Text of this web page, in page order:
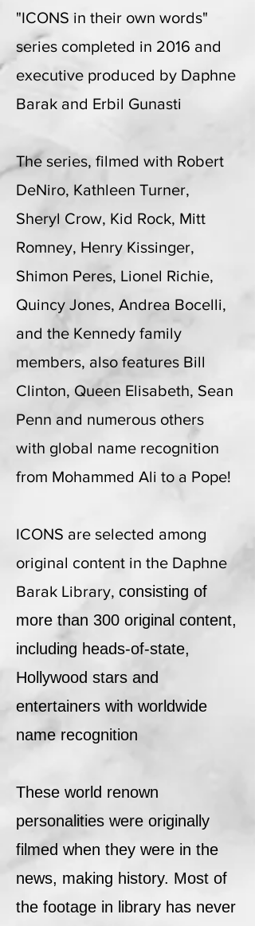
"ICONS in their own words"
series completed in 2016 and
executive produced by Daphne
Barak and Erbil Gunasti
The series, filmed with Robert
DeNiro, Kathleen Turner,
Sheryl Crow, Kid Rock, Mitt
Romney, Henry Kissinger,
Shimon Peres, Lionel Richie,
Quincy Jones, Andrea Bocelli,
and the Kennedy family
members, also features Bill
Clinton, Queen Elisabeth, Sean
Penn and numerous others
with global name recognition
from Mohammed Ali to a Pope!
ICONS are selected among
original content in the Daphne
Barak Library, consisting of
more than 300 original content,
including heads-of-state,
Hollywood stars and
entertainers with worldwide
name recognition
These world renown
personalities were originally
filmed when they were in the
news, making history. Most of
the footage in library has never